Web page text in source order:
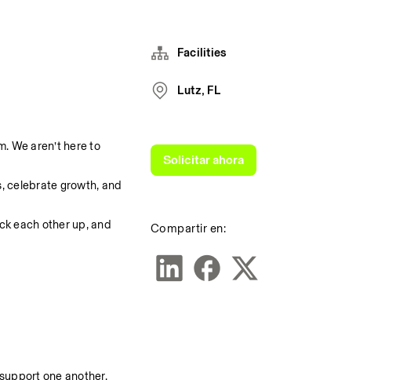
We aren’t here to
celebrate growth, and
each other up, and
one another.
Facilities
Lutz, FL
Compartir en:
Solicitar ahora